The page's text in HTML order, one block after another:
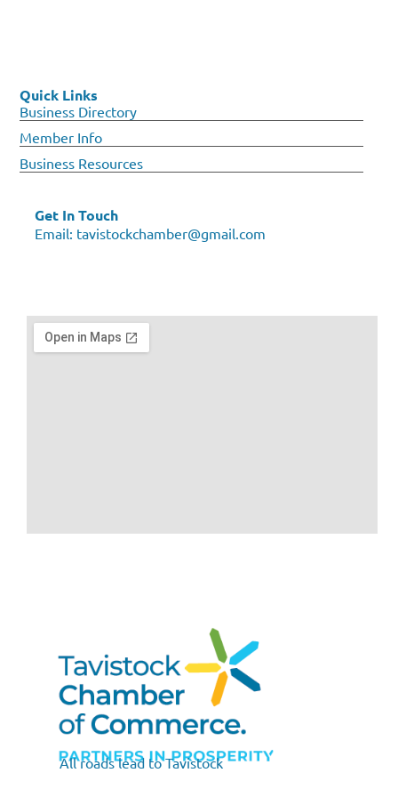
All roads lead to Tavistock
Quick Links
Business Directory
Member Info
Business Resources
Get In Touch
Email: tavistockchamber@gmail.com